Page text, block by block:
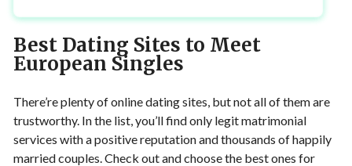
Best Dating Sites to Meet
European Singles
There’re plenty of online dating sites, but not all of them are
trustworthy. In the list, you’ll find only legit matrimonial
services with a positive reputation and thousands of happily
married couples. Check out and choose the best ones for